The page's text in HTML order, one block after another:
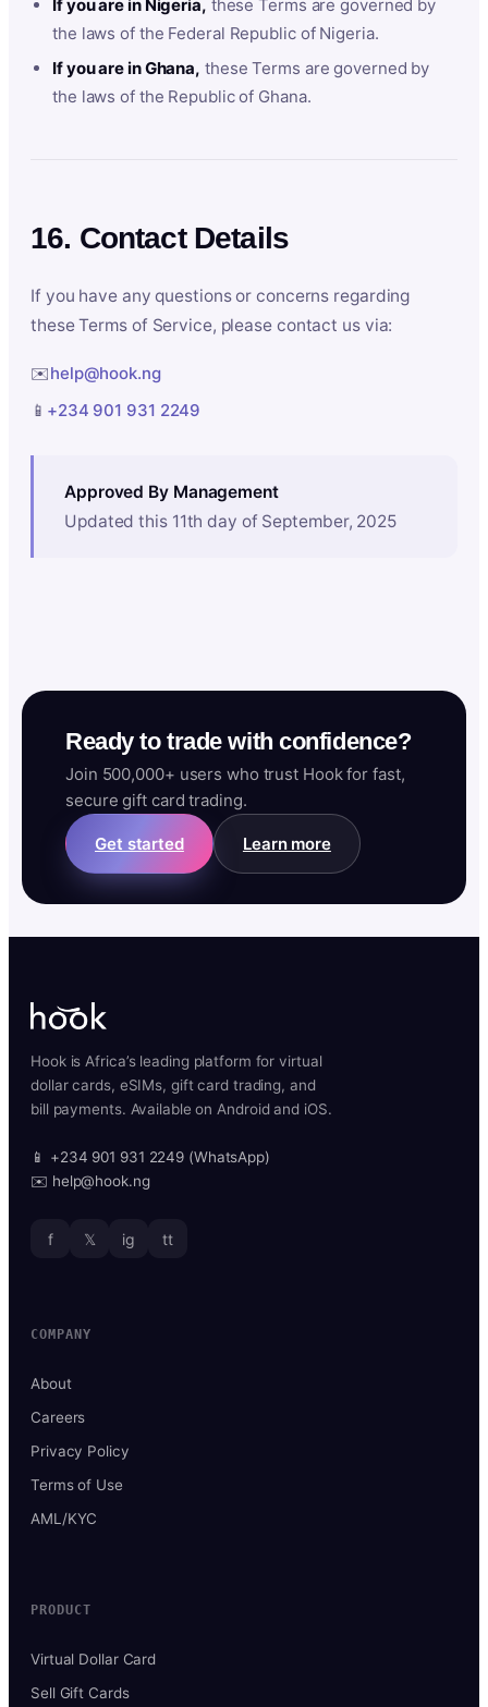
If you are in Nigeria, these Terms are governed by
the laws of the Federal Republic of Nigeria.
If you are in Ghana, these Terms are governed by
the laws of the Republic of Ghana.
16. Contact Details
If you have any questions or concerns regarding
these Terms of Service, please contact us via:
✉️help@hook.ng
📱 +234 901 931 2249
Approved By Management
Updated this 11th day of September, 2025
Ready to trade with confidence?
Join 500,000+ users who trust Hook for fast,
secure gift card trading.
Get started Learn more
Hook is Africa’s leading platform for virtual
dollar cards, eSIMs, gift card trading, and
bill payments. Available on Android and iOS.
📱 +234 901 931 2249 (WhatsApp)
✉️ help@hook.ng
f 𝕏 ig tt
COMPANY
About
Careers
Privacy Policy
Terms of Use
AML/KYC
PRODUCT
Virtual Dollar Card
Sell Gift Cards